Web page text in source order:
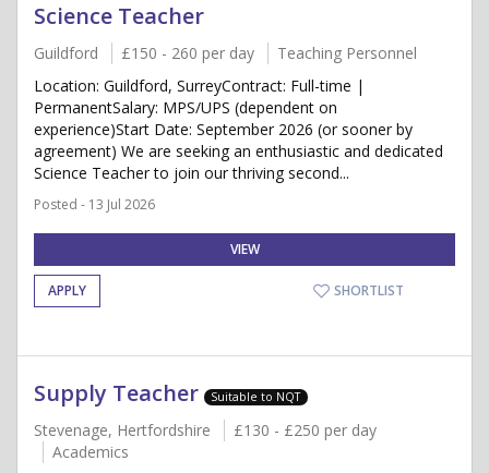
Science Teacher
Guildford £150 - 260 per day
Teaching Personnel
Location: Guildford, SurreyContract: Full-time |
PermanentSalary: MPS/UPS (dependent on
experience)Start Date: September 2026 (or sooner by
agreement) We are seeking an enthusiastic and dedicated
Science Teacher to join our thriving second...
Posted - 13 Jul 2026
VIEW
APPLY SHORTLIST
Supply Teacher Suitable to NQT
Stevenage, Hertfordshire
£130 - £250 per day
Academics